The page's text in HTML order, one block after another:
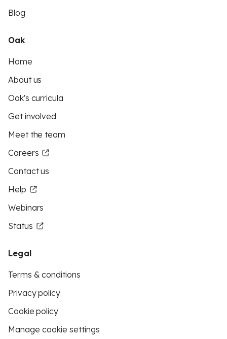
Blog
Oak
Home
About us
Oak's curricula
Get involved
Meet the team
Careers
Contact us
Help
Webinars
Status
Legal
Terms & conditions
Privacy policy
Cookie policy
Manage cookie settings